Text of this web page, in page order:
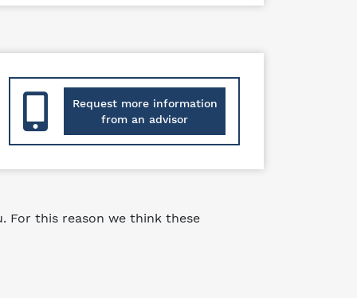
Request more information
from an advisor
For this reason we think these